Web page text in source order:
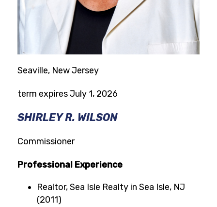
Seaville, New Jersey
term expires July 1, 2026
SHIRLEY R. WILSON
Commissioner
Professional Experience
Realtor, Sea Isle Realty in Sea Isle, NJ
(2011)